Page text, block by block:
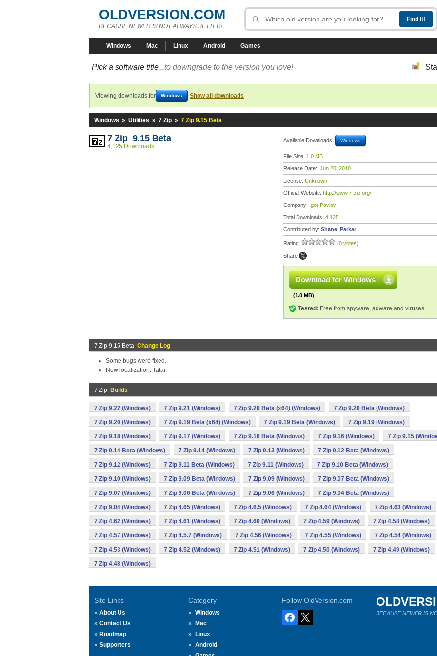
OLDVERSION.COM
BECAUSE NEWER IS NOT ALWAYS BETTER!
Windows Mac Linux Android Games
Pick a software title...to downgrade to the version you love!
Viewing downloads for Windows Show all downloads
Windows » Utilities » 7 Zip » 7 Zip 9.15 Beta
7 Zip 9.15 Beta
4,125 Downloads
Available Downloads: Windows
File Size: 1.0 MB
Release Date: Jun 20, 2010
License: Unknown
Official Website: http://www.7-zip.org/
Company: Igor Pavlov
Total Downloads: 4,125
Contributed by: Shane_Parkar
Rating: (0 votes)
Share:
Download for Windows
(1.0 MB)
Tested: Free from spyware, adware and viruses
7 Zip 9.15 Beta Change Log
Some bugs were fixed.
New localization: Tatar.
7 Zip Builds
7 Zip 9.22 (Windows) 7 Zip 9.21 (Windows) 7 Zip 9.20 Beta (x64) (Windows) 7 Zip 9.20 Beta (Windows)
7 Zip 9.20 (Windows) 7 Zip 9.19 Beta (x64) (Windows) 7 Zip 9.19 Beta (Windows) 7 Zip 9.19 (Windows)
7 Zip 9.18 (Windows) 7 Zip 9.17 (Windows) 7 Zip 9.16 Beta (Windows) 7 Zip 9.16 (Windows) 7 Zip 9.15
7 Zip 9.14 Beta (Windows) 7 Zip 9.14 (Windows) 7 Zip 9.13 (Windows) 7 Zip 9.12 Beta (Windows)
7 Zip 9.12 (Windows) 7 Zip 9.11 Beta (Windows) 7 Zip 9.11 (Windows) 7 Zip 9.10 Beta (Windows)
7 Zip 9.10 (Windows) 7 Zip 9.09 Beta (Windows) 7 Zip 9.09 (Windows) 7 Zip 9.07 Beta (Windows)
7 Zip 9.07 (Windows) 7 Zip 9.06 Beta (Windows) 7 Zip 9.06 (Windows) 7 Zip 9.04 Beta (Windows)
7 Zip 9.04 (Windows) 7 Zip 4.65 (Windows) 7 Zip 4.6.5 (Windows) 7 Zip 4.64 (Windows) 7 Zip 4.63 (Windows)
7 Zip 4.62 (Windows) 7 Zip 4.61 (Windows) 7 Zip 4.60 (Windows) 7 Zip 4.59 (Windows) 7 Zip 4.58 (Windows)
7 Zip 4.57 (Windows) 7 Zip 4.5.7 (Windows) 7 Zip 4.56 (Windows) 7 Zip 4.55 (Windows) 7 Zip 4.54 (Windows)
7 Zip 4.53 (Windows) 7 Zip 4.52 (Windows) 7 Zip 4.51 (Windows) 7 Zip 4.50 (Windows) 7 Zip 4.49 (Windows)
7 Zip 4.48 (Windows)
Site Links
About Us
Contact Us
Roadmap
Supporters
Category
Windows
Mac
Linux
Android
Follow OldVersion.com
BECAUSE NEWER IS